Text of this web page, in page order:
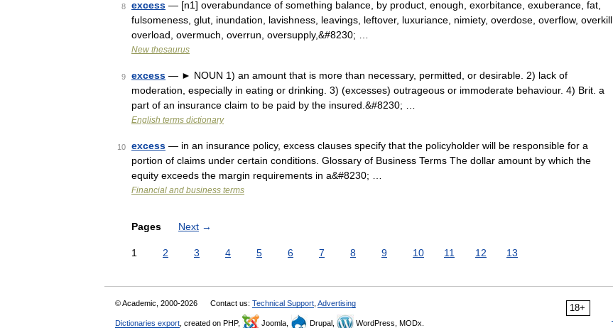
8 excess — [n1] overabundance of something balance, by product, enough, exorbitance, exuberance, fat,
fulsomeness, glut, inundation, lavishness, leavings, leftover, luxuriance, nimiety, overdose, overflow, overkill,
overload, overmuch, overrun, oversupply,&#8230; …
New thesaurus
9 excess — ► NOUN 1) an amount that is more than necessary, permitted, or desirable. 2) lack of
moderation, especially in eating or drinking. 3) (excesses) outrageous or immoderate behaviour. 4) Brit. a
part of an insurance claim to be paid by the insured.&#8230; …
English terms dictionary
10 excess — in an insurance policy, excess clauses specify that the policyholder will be responsible for a
portion of claims under certain conditions. Glossary of Business Terms The dollar amount by which the
equity exceeds the margin requirements in a&#8230; …
Financial and business terms
Pages Next →
1 2 3 4 5 6 7 8 9 10 11 12 13
18+
© Academic, 2000-2026 Contact us: Technical Support Advertising
Dictionaries export , created on PHP, Joomla, Drupal, WordPress, MODx.